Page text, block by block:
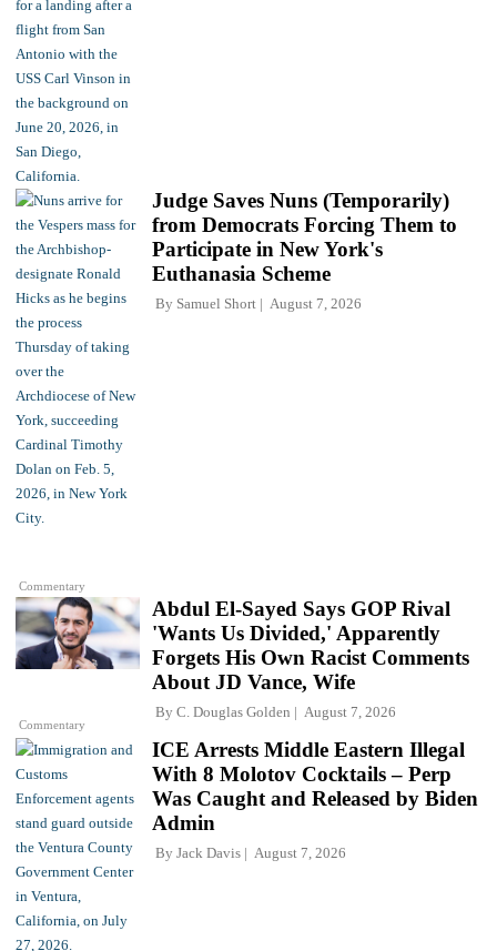
Commentary
Judge Saves Nuns (Temporarily)
from Democrats Forcing Them to
Participate in New York's
Euthanasia Scheme
By Samuel Short August 7, 2026
Commentary
Abdul El-Sayed Says GOP Rival
'Wants Us Divided,' Apparently
Forgets His Own Racist Comments
About JD Vance, Wife
By C. Douglas Golden August 7, 2026
ICE Arrests Middle Eastern Illegal
With 8 Molotov Cocktails – Perp
Was Caught and Released by Biden
Admin
By Jack Davis August 7, 2026